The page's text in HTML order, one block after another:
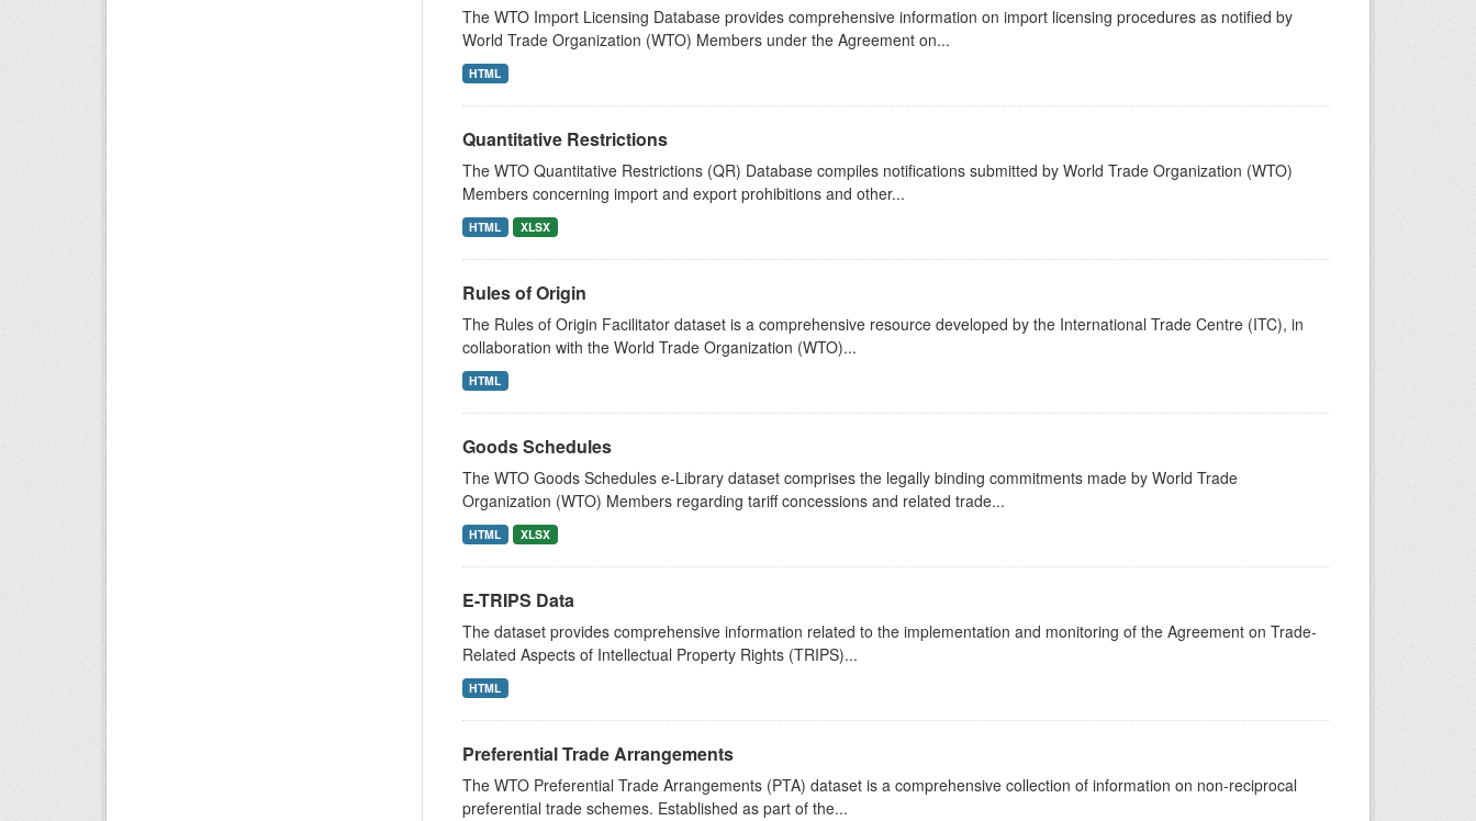
The WTO Import Licensing Database provides comprehensive information on import licensing procedures as notified by
World Trade Organization (WTO) Members under the Agreement on...
HTML
Quantitative Restrictions
The WTO Quantitative Restrictions (QR) Database compiles notifications submitted by World Trade Organization (WTO)
Members concerning import and export prohibitions and other...
HTML XLSX
Rules of Origin
The Rules of Origin Facilitator dataset is a comprehensive resource developed by the International Trade Centre (ITC), in
collaboration with the World Trade Organization (WTO)...
HTML
Goods Schedules
The WTO Goods Schedules e-Library dataset comprises the legally binding commitments made by World Trade
Organization (WTO) Members regarding tariff concessions and related trade...
HTML XLSX
E-TRIPS Data
The dataset provides comprehensive information related to the implementation and monitoring of the Agreement on Trade-
Related Aspects of Intellectual Property Rights (TRIPS)...
HTML
Preferential Trade Arrangements
The WTO Preferential Trade Arrangements (PTA) dataset is a comprehensive collection of information on non-reciprocal
preferential trade schemes. Established as part of the...